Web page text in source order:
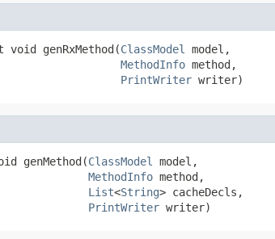
genRxMethod(ClassModel
model,
MethodInfo method,
PrintWriter writer)
genMethod(ClassModel
model,
MethodInfo method,
List<String> cacheDecls,
PrintWriter writer)